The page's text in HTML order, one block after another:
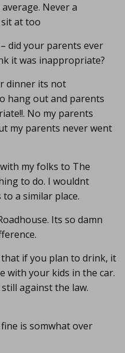
Never a
at too
did your parents ever
it was inappropriate?
dinner its not
hang out and parents
No my parents
my parents never went
my folks to The
to do. I wouldnt
a similar place.
Its so damn
that if you plan to drink, it
with your kids in the car.
against the law.
is somwhat over